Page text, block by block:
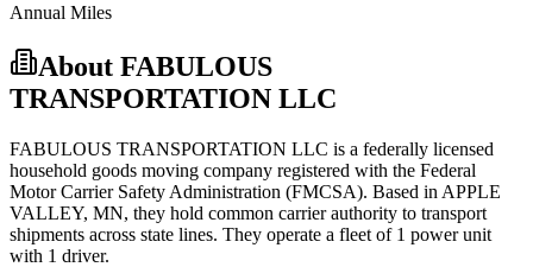
Annual Miles
About FABULOUS
TRANSPORTATION LLC
FABULOUS TRANSPORTATION LLC is a federally licensed
household goods moving company registered with the Federal
Motor Carrier Safety Administration (FMCSA). Based in APPLE
VALLEY, MN, they hold common carrierauthority to transport
shipments across state lines. They operate a fleet of 1 power unit
with 1 driver.